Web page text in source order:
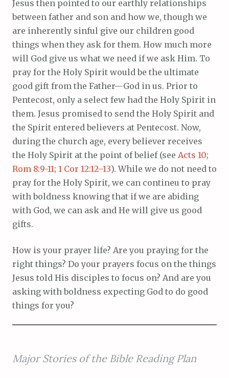
Jesus then pointed to our earthly relationships
between father and son and how we, though we
are inherently sinful give our children good
things when they ask for them. How much more
will God give us what we need if we ask Him. To
pray for the Holy Spirit would be the ultimate
good gift from the Father—God in us. Prior to
Pentecost, only a select few had the Holy Spirit in
them. Jesus promised to send the Holy Spirit and
the Spirit entered believers at Pentecost. Now,
during the church age, every believer receives
the Holy Spirit at the point of belief (see Acts 10;
Rom 8:9-11; 1 Cor 12:12–13). While we do not need to
pray for the Holy Spirit, we can contineu to pray
with boldness knowing that if we are abiding
with God, we can ask and He will give us good
gifts.
How is your prayer life? Are you praying for the
right things? Do your prayers focus on the things
Jesus told His disciples to focus on? And are you
asking with boldness expecting God to do good
things for you?
Major Stories of the Bible Reading Plan